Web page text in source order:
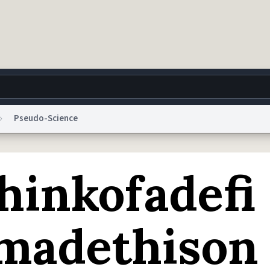
World Help
NoticereCAPTCHA Privacy Terms of ServicereCAPTCHA TermsPrivacy
© 1999–2026 Urban Dictionary ®
Pseudo-Science